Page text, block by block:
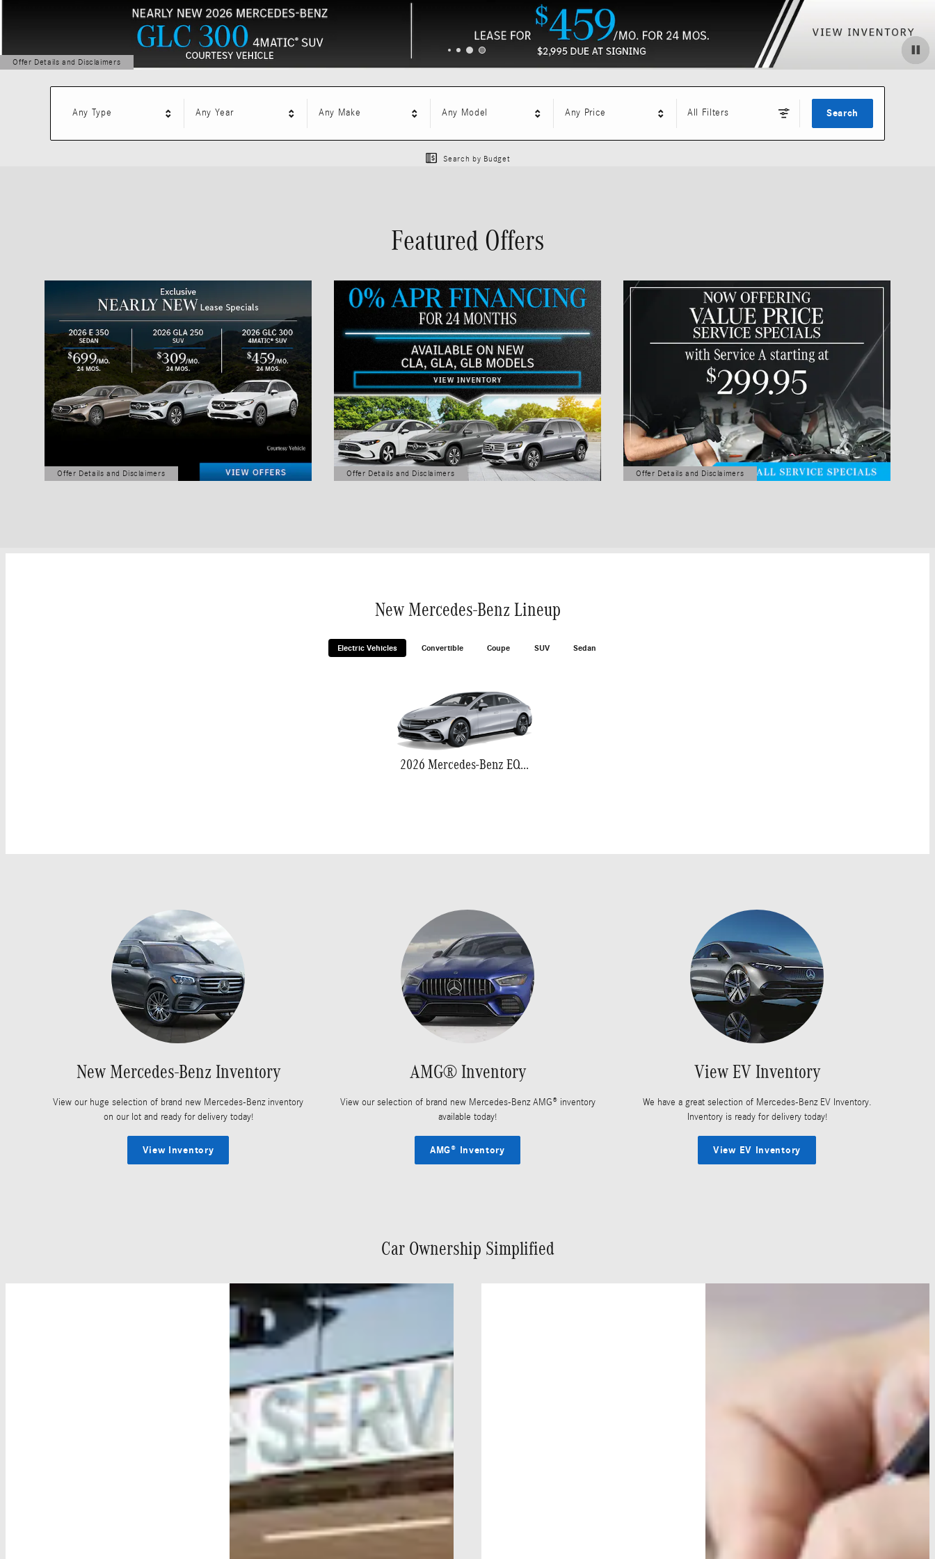
Offer Details and Disclaimers
Open Details Modal
Any Type Any Year Any Make Any Model Any Price All Filters Search
Search by Budget
Featured Offers
Offer Details and Disclaimers
Open Details Modal
Offer Details and Disclaimers
Open Details Modal
Offer Details and Disclaimers
Open Details Modal
New Mercedes-Benz Lineup
Electric Vehicles Convertible Coupe SUV Sedan
2026 Mercedes-Benz EQS 580
New Mercedes-Benz Inventory
View our huge selection of brand new Mercedes-Benz inventory
on our lot and ready for delivery today!
View Inventory
AMG® Inventory
View our selection of brand new Mercedes-Benz AMG® inventory
available today!
AMG® Inventory
View EV Inventory
We have a great selection of Mercedes-Benz EV Inventory.
Inventory is ready for delivery today!
View EV Inventory
Car Ownership Simplified